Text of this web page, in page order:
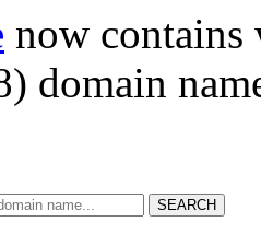
now
domain
SEARCH